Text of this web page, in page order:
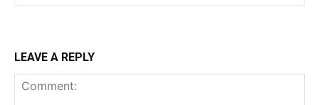
LEAVE A REPLY